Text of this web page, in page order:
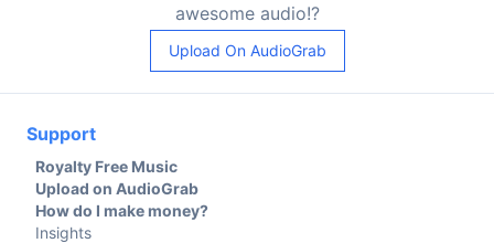
awesome audio!?
Upload On AudioGrab
Support
Royalty Free Music
Upload on AudioGrab
How do I make money?
Insights